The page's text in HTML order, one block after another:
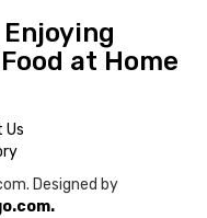
at Home
Us
Designed by